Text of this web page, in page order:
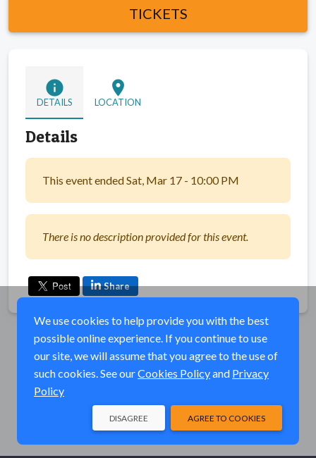
TICKETS
info
DETAILS
location_on
LOCATION
Details
This event ended Sat, Mar 17 - 10:00 PM
There is no description provided for this event.
Share
We use cookies to help provide you with the best
possible online experience. If you continue to use
our site, we will assume that you agree to the use of
such cookies. See ourCookies Policyand Privacy
Policy
AGREE TO COOKIES
DISAGREE